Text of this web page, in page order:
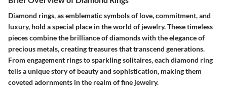
Diamond rings, as emblematic symbols of love, commitment, and
luxury, hold a special place in the world of jewelry. These timeless
pieces combine the brilliance of diamonds with the elegance of
precious metals, creating treasures that transcend generations.
From engagement rings to sparkling solitaires, each diamond ring
tells a unique story of beauty and sophistication, making them
coveted adornments in the realm of fine jewelry.